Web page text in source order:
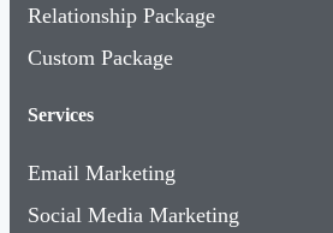
Relationship Package
Custom Package
Services
Email Marketing
Social Media Marketing